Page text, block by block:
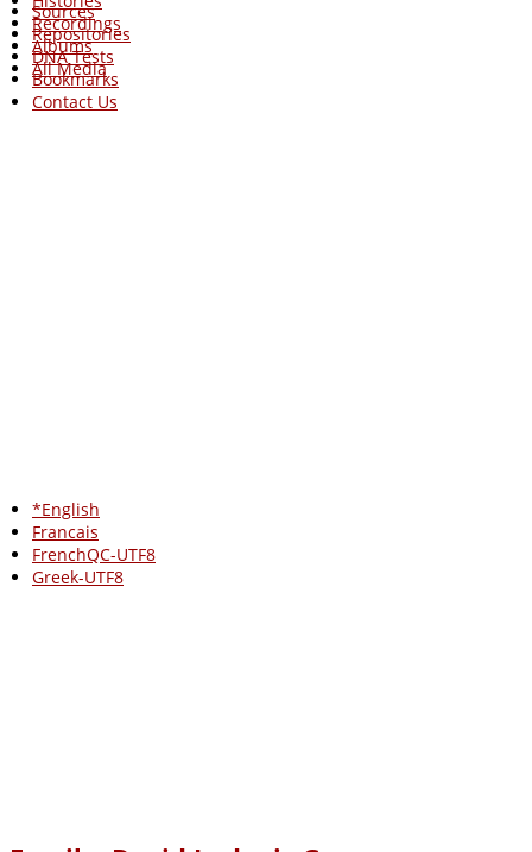
Recordings
Albums
All Media
Sources
Repositories
DNA Tests
Bookmarks
Contact Us
*English
Francais
FrenchQC-UTF8
Greek-UTF8